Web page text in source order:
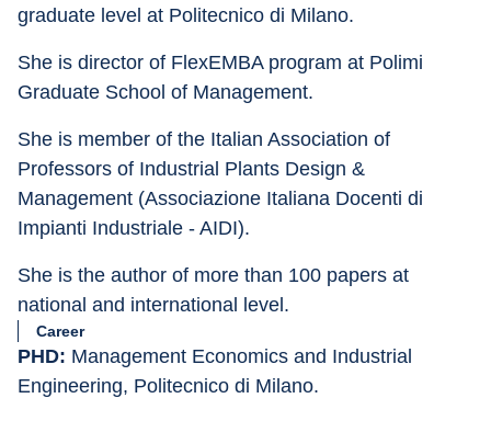
graduate level at Politecnico di Milano.
She is director of FlexEMBA program at Polimi
Graduate School of Management.
She is member of the Italian Association of
Professors of Industrial Plants Design &
Management (Associazione Italiana Docenti di
Impianti Industriale - AIDI).
She is the author of more than 100 papers at
national and international level.
Career
PHD: Management Economics and Industrial
Engineering, Politecnico di Milano.